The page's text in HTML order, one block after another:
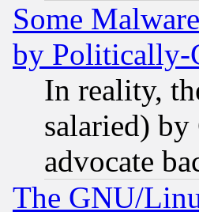
Some
by Politically-
In reality,
salaried)
advocate
The GNU/